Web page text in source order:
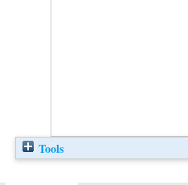
Tools